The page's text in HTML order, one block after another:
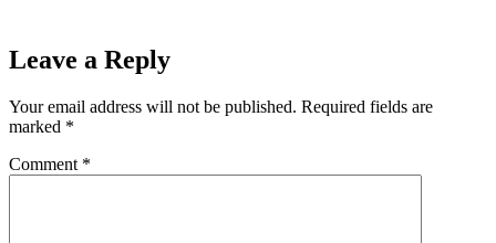
Leave a Reply
Your email address will not be published. Required fields are
marked *
Comment *